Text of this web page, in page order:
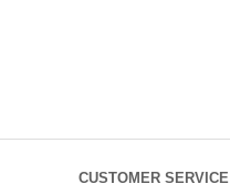
CUSTOMER SERVICE